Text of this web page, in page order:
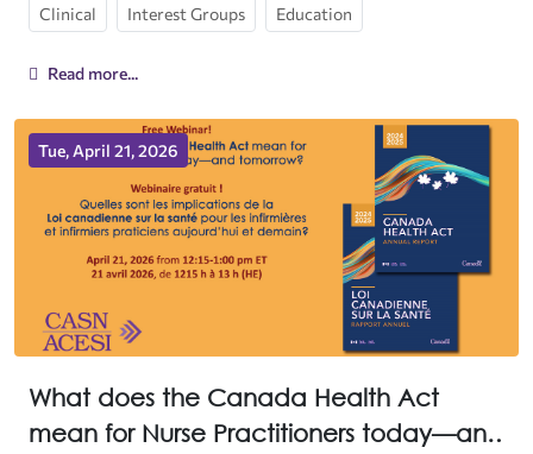
Clinical Interest Groups Education
Read more...
Tue, April 21, 2026
What does the Canada Health Act
mean for Nurse Practitioners today—and